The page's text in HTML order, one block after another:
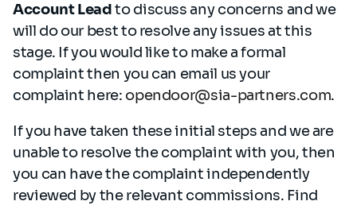
Account Leadto discuss any concerns and we
will do our best to resolve any issues at this
stage. If you would like to make a formal
complaint then you can email us your
complaint here: opendoor@sia-partners.com.
If you have taken these initial steps and we are
unable to resolve the complaint with you, then
you can have the complaint independently
reviewed by the relevant commissions. Find